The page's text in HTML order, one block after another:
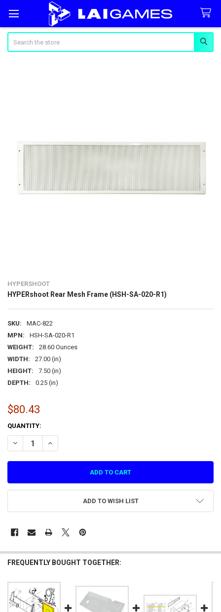
HYPERSHOOT
HYPERshoot Rear Mesh Frame (HSH-SA-020-R1)
SKU:
MAC-822
MPN:
HSH-SA-020-R1
WEIGHT:
28.60 Ounces
WIDTH:
27.00 (in)
HEIGHT:
7.50 (in)
DEPTH:
0.25 (in)
$80.43
CURRENT
STOCK:
QUANTITY:
DECREASE QUANTITY OF HYPERSHOOT REAR MESH FRAME (HSH-
INCREASE QUANTITY OF HYPERSHOOT REAR MESH
ADD TO WISH LIST
FREQUENTLY BOUGHT TOGETHER: